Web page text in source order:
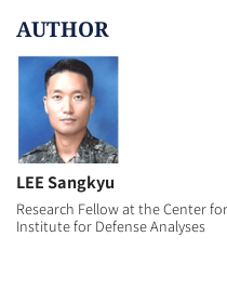
AUTHOR
LEE Sangkyu
Research Fellow at the Center
Institute for Defense Analyses